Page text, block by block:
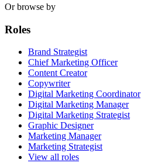
Or browse by
Roles
Brand Strategist
Chief Marketing Officer
Content Creator
Copywriter
Digital Marketing Coordinator
Digital Marketing Manager
Digital Marketing Strategist
Graphic Designer
Marketing Manager
Marketing Strategist
View all roles